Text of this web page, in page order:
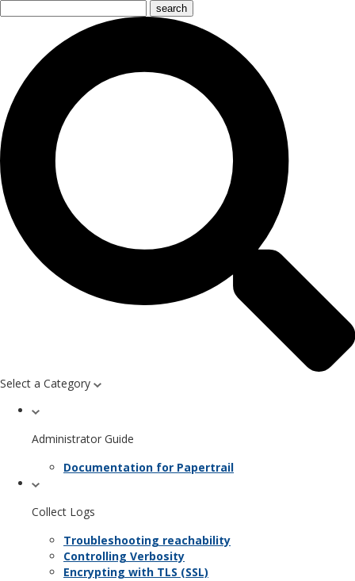
Select a Category
Administrator Guide
Documentation for Papertrail
Collect Logs
Troubleshooting reachability
Controlling Verbosity
Encrypting with TLS (SSL)